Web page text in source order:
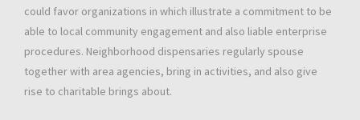
could favor organizations in which illustrate a commitment to be
able to local community engagement and also liable enterprise
procedures. Neighborhood dispensaries regularly spouse
together with area agencies, bring in activities, and also give
rise to charitable brings about.